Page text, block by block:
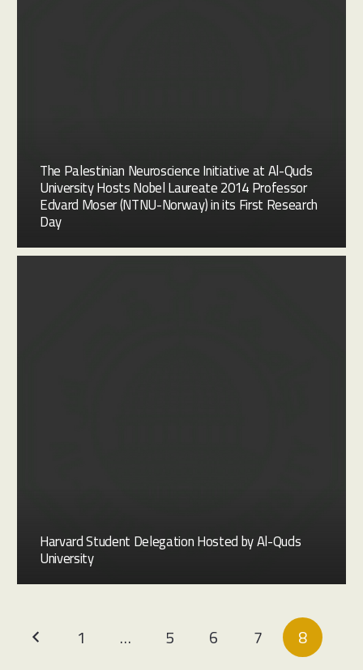
The Palestinian Neuroscience Initiative at Al-Quds
University Hosts Nobel Laureate 2014 Professor
Edvard Moser (NTNU-Norway) in its First Research
Day
Harvard Student Delegation Hosted by Al-Quds
University
1 … 5 6 7
8